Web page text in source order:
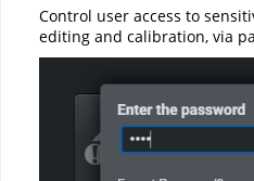
Control user access to
editing and calibration, via